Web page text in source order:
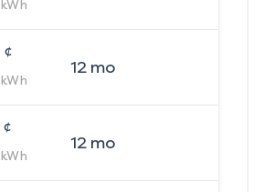
kWh
¢
kWh
12mo
¢
kWh
12mo